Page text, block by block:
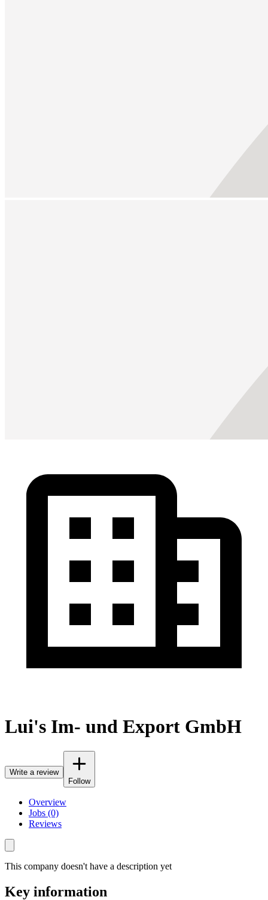
Lui's Im- und Export GmbH
Write a review
Follow
Overview
Jobs (0)
Reviews
This company doesn't have a description yet
Key information